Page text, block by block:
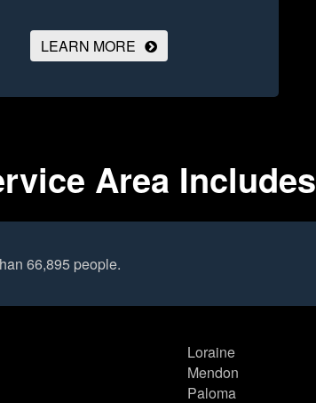
LEARN MORE
Area Includes
66,895 people.
Loraine
Mendon
Paloma